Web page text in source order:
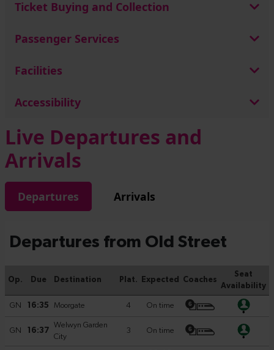
Ticket Buying and Collection
Passenger Services
Facilities
Accessibility
Live Departures and
Arrivals
Departures Arrivals